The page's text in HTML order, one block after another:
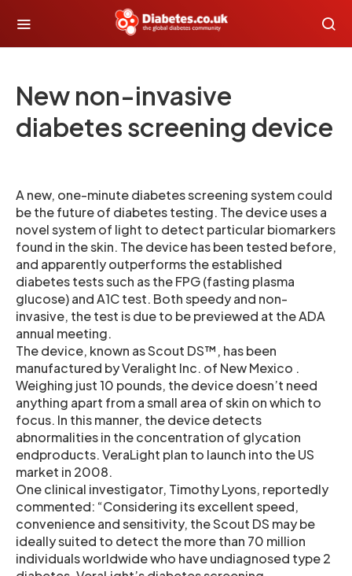
New non-invasive
diabetes screening device
A new, one-minute diabetes screening system could
be the future of diabetes testing. The device uses a
novel system of light to detect particular biomarkers
found in the skin. The device has been tested before,
and apparently outperforms the established
diabetes tests such as the FPG (fasting plasma
glucose) and A1C test. Both speedy and non-
invasive, the test is due to be previewed at the ADA
annual meeting.
The device, known as Scout DS™, has been
manufactured by Veralight Inc. of New Mexico .
Weighing just 10 pounds, the device doesn’t need
anything apart from a small area of skin on which to
focus. In this manner, the device detects
abnormalities in the concentration of glycation
endproducts. VeraLight plan to launch into the US
market in 2008.
One clinical investigator, Timothy Lyons, reportedly
commented: “Considering its excellent speed,
convenience and sensitivity, the Scout DS may be
ideally suited to detect the more than 70 million
individuals worldwide who have undiagnosed type 2